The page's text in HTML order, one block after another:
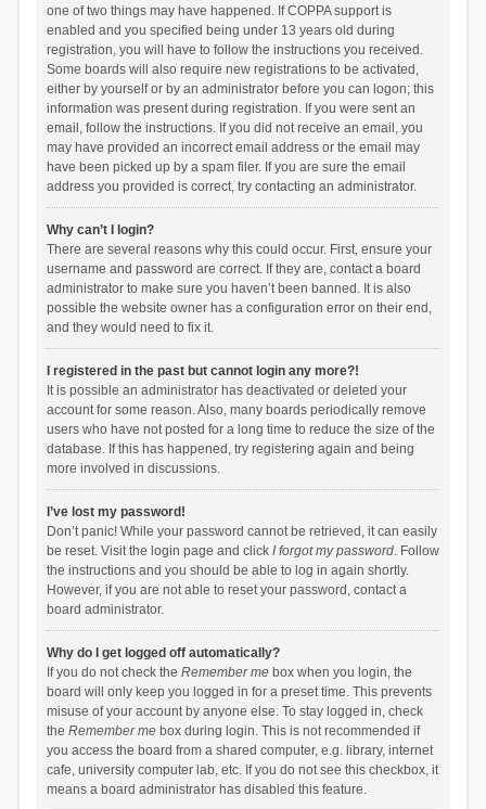
one of two things may have happened. If COPPA support is
enabled and you specified being under 13 years old during
registration, you will have to follow the instructions you received.
Some boards will also require new registrations to be activated,
either by yourself or by an administrator before you can logon; this
information was present during registration. If you were sent an
email, follow the instructions. If you did not receive an email, you
may have provided an incorrect email address or the email may
have been picked up by a spam filer. If you are sure the email
address you provided is correct, try contacting an administrator.
Why can’t I login?
There are several reasons why this could occur. First, ensure your
username and password are correct. If they are, contact a board
administrator to make sure you haven’t been banned. It is also
possible the website owner has a configuration error on their end,
and they would need to fix it.
I registered in the past but cannot login any more?!
It is possible an administrator has deactivated or deleted your
account for some reason. Also, many boards periodically remove
users who have not posted for a long time to reduce the size of the
database. If this has happened, try registering again and being
more involved in discussions.
I’ve lost my password!
Don’t panic! While your password cannot be retrieved, it can easily
be reset. Visit the login page and click I forgot my password. Follow
the instructions and you should be able to log in again shortly.
However, if you are not able to reset your password, contact a
board administrator.
Why do I get logged off automatically?
If you do not check the Remember mebox when you login, the
board will only keep you logged in for a preset time. This prevents
misuse of your account by anyone else. To stay logged in, check
the Remember mebox during login. This is not recommended if
you access the board from a shared computer, e.g. library, internet
cafe, university computer lab, etc. If you do not see this checkbox, it
means a board administrator has disabled this feature.